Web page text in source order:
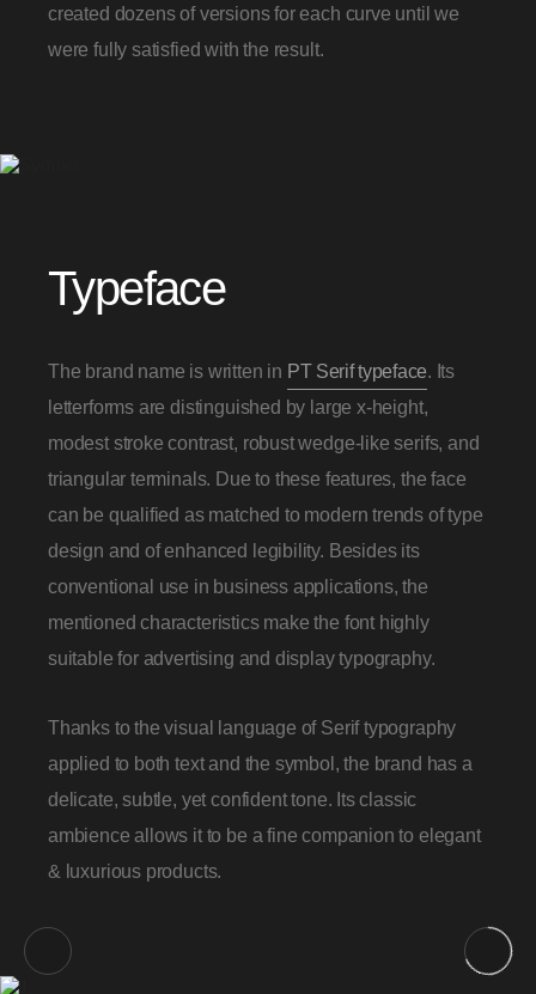
created dozens of versions for each curve until we
were fully satisfied with the result.
Typeface
The brand name is written in PT Serif typeface. Its
letterforms are distinguished by large x-height,
modest stroke contrast, robust wedge-like serifs, and
triangular terminals. Due to these features, the face
can be qualified as matched to modern trends of type
design and of enhanced legibility. Besides its
conventional use in business applications, the
mentioned characteristics make the font highly
suitable for advertising and display typography.
Thanks to the visual language of Serif typography
applied to both text and the symbol, the brand has a
delicate, subtle, yet confident tone. Its classic
ambience allows it to be a fine companion to elegant
& luxurious products.